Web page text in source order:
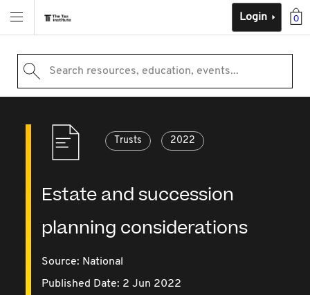
0
Login
Search resources, education, events...
Trusts 2022
Estate and succession
planning considerations
Source: National
Published Date: 2 Jun 2022